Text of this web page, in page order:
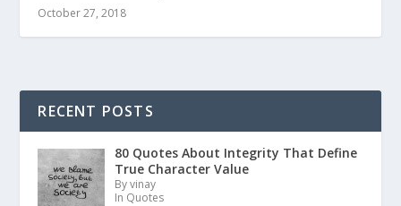
October 27, 2018
RECENT POSTS
80 Quotes About Integrity That Define
True Character Value
By vinay
In Quotes